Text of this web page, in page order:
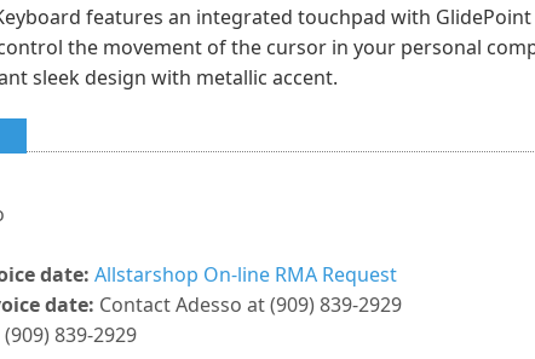
features an integrated touchpad with
the movement of the cursor in your personal
sleek design with metallic accent.
date: Allstarshop On-line RMA Request
date: Contact Adesso at (909) 839-2929
839-2929